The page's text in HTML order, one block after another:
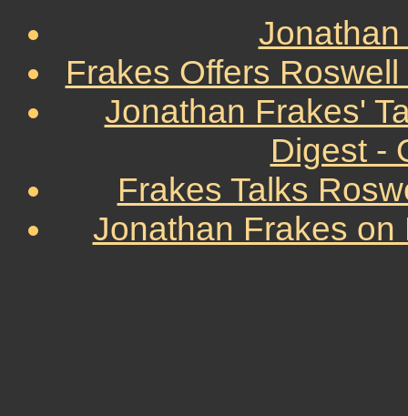
Frakes Offers
Jonathan Frakes'
Digest -
Frakes Talks
Jonathan Frakes